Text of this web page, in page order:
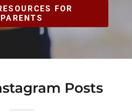
FOR
PARENTS
Posts